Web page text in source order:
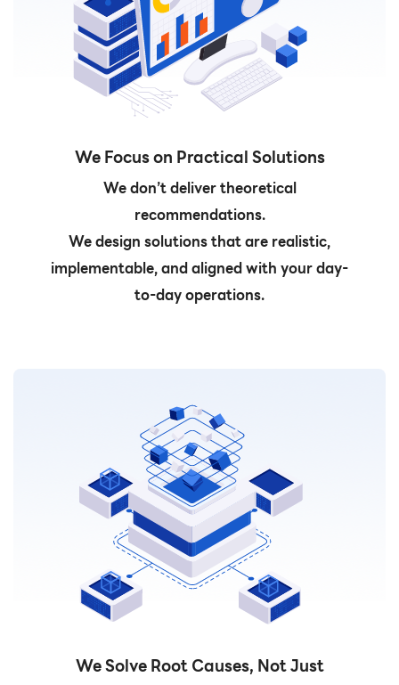
We Focus on Practical Solutions
We don’t deliver theoretical
recommendations.
We design solutions that are realistic,
implementable, and aligned with your day-
to-day operations.
We Solve Root Causes, Not Just